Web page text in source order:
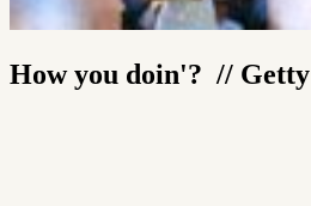
How you doin'? // Getty